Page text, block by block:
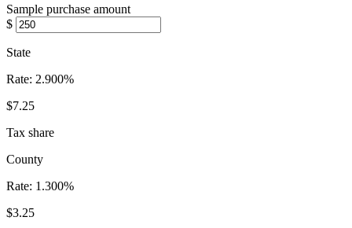
Sample purchase amount
$
State
Rate: 2.900%
$7.25
Tax share
County
Rate: 1.300%
$3.25